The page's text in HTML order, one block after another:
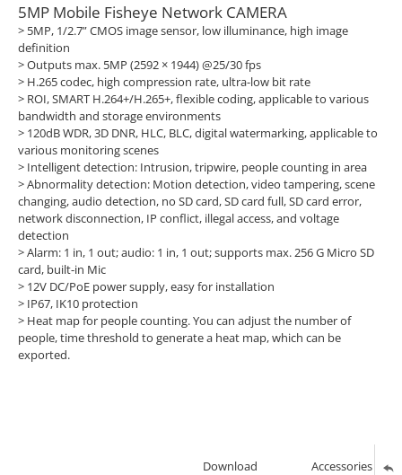
5MP Mobile Fisheye Network CAMERA
> 5MP, 1/2.7” CMOS image sensor, low illuminance, high image
definition
>Outputs max. 5MP (2592 × 1944) @25/30 fps
>H.265 codec, high compression rate, ultra-low bit rate
>ROI, SMART H.264+/H.265+, flexible coding, applicable to various
bandwidth and storage environments
>120dB WDR, 3D DNR, HLC, BLC, digital watermarking, applicable to
various monitoring scenes
>Intelligent detection: Intrusion, tripwire, people counting in area
>Abnormality detection: Motion detection, video tampering, scene
changing, audio detection, no SD card, SD card full, SD card error,
network disconnection, IP conflict, illegal access, and voltage
detection
>Alarm: 1 in, 1 out; audio: 1 in, 1 out; supports max. 256 G Micro SD
card, built-in Mic
>12V DC/PoE power supply, easy for installation
>IP67, IK10 protection
>Heat map for people counting. You can adjust the number of
people, time threshold to generate a heat map, which can be
exported.
Accessories
Download